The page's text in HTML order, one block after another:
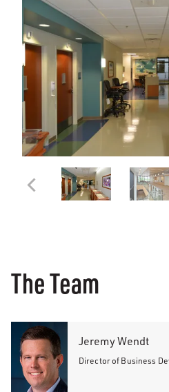
The Team
Jeremy Wendt
Director of Business